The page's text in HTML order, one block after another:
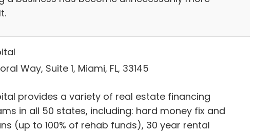
Way, Suite 1, Miami, FL, 33145
provides a variety of real estate financing
in all 50 states, including: hard money fix and
(up to 100% of rehab funds), 30 year rental